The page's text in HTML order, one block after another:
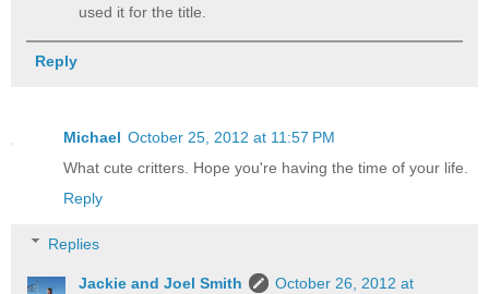
used it for the title.
Reply
Michael October 25, 2012 at 11:57 PM
What cute critters. Hope you're having the time of your life.
Reply
Replies
Jackie and Joel Smith
October 26, 2012 at